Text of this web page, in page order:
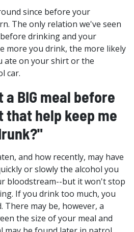
since before your
The only relation we've seen
drinking and your
more you drink, the more likely
ate on your shirt or the
car.
a BIG meal before
that help keep me
and how recently, may have
or slowly the alcohol you
bloodstream--but it won't stop
If you drink too much, you
There may be, however, a
the size of your meal and